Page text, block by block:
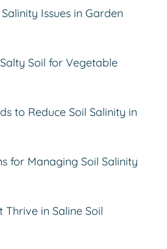
Issues in Garden
Soil for Vegetable
to Reduce Soil Salinity in
for Managing Soil Salinity
Thrive in Saline Soil